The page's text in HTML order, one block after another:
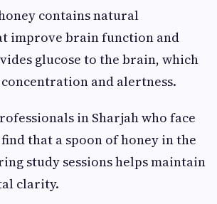
contains natural
improve brain function and
glucose to the brain, which
and alertness.
in Sharjah who face
that a spoon of honey in the
study sessions helps maintain
clarity.